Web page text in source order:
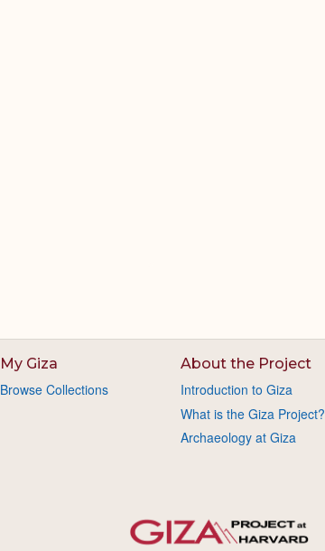
My Giza
Browse Collections
About the Project
Introduction to Giza
What is the Giza Project?
Archaeology at Giza